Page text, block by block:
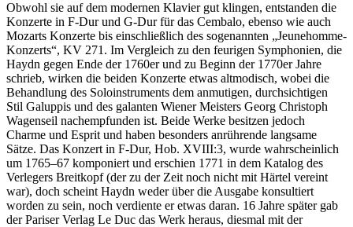
Obwohl sie auf dem modernen Klavier gut klingen, entstanden die
Konzerte in F-Dur und G-Dur für das Cembalo, ebenso wie auch
Mozarts Konzerte bis einschließlich des sogenannten „Jeunehomme-
Konzerts“, KV 271. Im Vergleich zu den feurigen Symphonien, die
Haydn gegen Ende der 1760er und zu Beginn der 1770er Jahre
schrieb, wirken die beiden Konzerte etwas altmodisch, wobei die
Behandlung des Soloinstruments dem anmutigen, durchsichtigen
Stil Galuppis und des galanten Wiener Meisters Georg Christoph
Wagenseil nachempfunden ist. Beide Werke besitzen jedoch
Charme und Esprit und haben besonders anrührende langsame
Sätze. Das Konzert in F-Dur, Hob. XVIII:3, wurde wahrscheinlich
um 1765–67 komponiert und erschien 1771 in dem Katalog des
Verlegers Breitkopf (der zu der Zeit noch nicht mit Härtel vereint
war), doch scheint Haydn weder über die Ausgabe konsultiert
worden zu sein, noch verdiente er etwas daran. 16 Jahre später gab
der Pariser Verlag Le Duc das Werk heraus, diesmal mit der